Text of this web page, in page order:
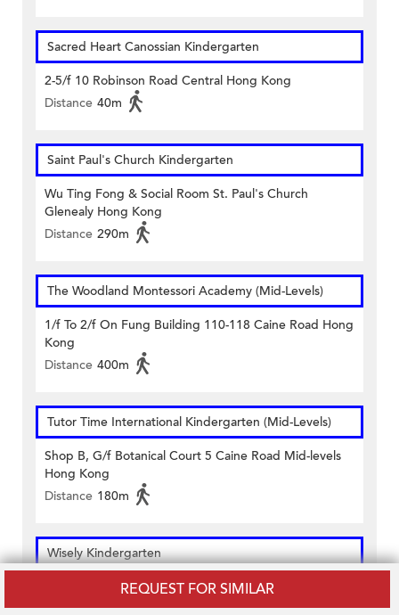
REQUEST FOR SIMILAR
Sacred Heart Canossian Kindergarten
2-5/f 10 Robinson Road Central Hong Kong
Distance 40m
Saint Paul's Church Kindergarten
Wu Ting Fong & Social Room St. Paul's Church
Glenealy Hong Kong
Distance 290m
The Woodland Montessori Academy (Mid-Levels)
1/f To 2/f On Fung Building 110-118 Caine Road Hong
Kong
Distance 400m
Tutor Time International Kindergarten (Mid-Levels)
Shop B, G/f Botanical Court 5 Caine Road Mid-levels
Hong Kong
Distance 180m
Wisely Kindergarten
1-3 Basements & G/f 129-133 Caine Road Central
Hong Kong